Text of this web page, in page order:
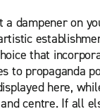
a dampener on
that
to propaganda
here,
centre. If all